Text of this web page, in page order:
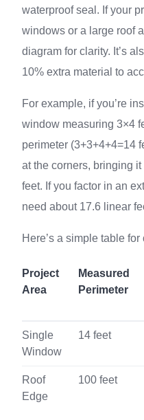
waterproof seal. If your
windows or a large roof
diagram for clarity. It’s
10% extra material to
For example, if you’re
window measuring 3×4
perimeter (3+3+4+4=14
at the corners, bringing
feet. If you factor in an
need about 17.6 linear
Here’s a simple table
Project
Area
Measured
Perimeter
Single
Window
14 feet
Roof
Edge
100 feet